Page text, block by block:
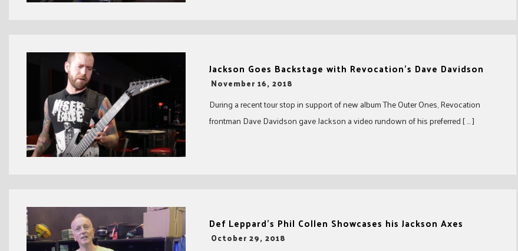
Jackson Goes Backstage with Revocation’s Dave Davidson
-
November 16, 2018
During a recent tour stop in support of new album The Outer Ones, Revocation
frontman Dave Davidson gave Jackson a video rundown of his preferred [ … ]
Def Leppard’s Phil Collen Showcases his Jackson Axes
-
October 29, 2018